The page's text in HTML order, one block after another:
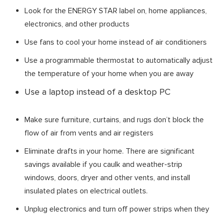
Look for the ENERGY STAR label on, home appliances,
electronics, and other products
Use fans to cool your home instead of air conditioners
Use a programmable thermostat to automatically adjust
the temperature of your home when you are away
Use a laptop instead of a desktop PC
Make sure furniture, curtains, and rugs don’t block the
flow of air from vents and air registers
Eliminate drafts in your home. There are significant
savings available if you caulk and weather-strip
windows, doors, dryer and other vents, and install
insulated plates on electrical outlets.
Unplug electronics and turn off power strips when they